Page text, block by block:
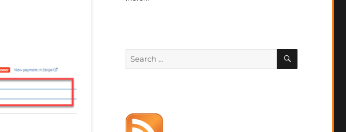
Search
for:
SEARCH